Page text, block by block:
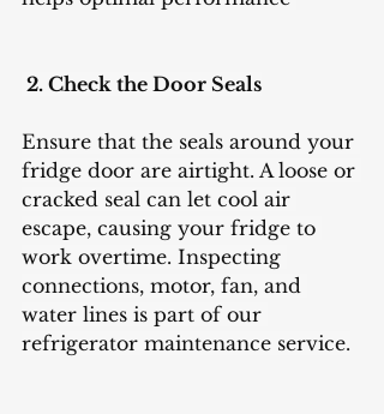
2. Check the Door Seals
Ensure that the seals around your
fridge door are airtight. A loose or
cracked seal can let cool air
escape, causing your fridge to
work overtime. Inspecting
connections, motor, fan, and
water lines is part of our
refrigerator maintenance service.